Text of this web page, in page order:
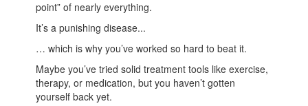
point” of nearly everything.
It’s a punishing disease...
… which is why you’ve worked so hard to beat it.
Maybe you’ve tried solid treatment tools like exercise,
therapy, or medication, but you haven’t gotten
yourself back yet.